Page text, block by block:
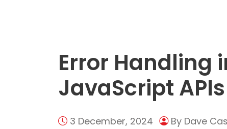
Error Handling
JavaScript APIs
3 December, 2024 By Dave